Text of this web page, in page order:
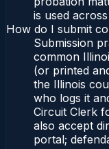
is used
How do I submit
Submission
common
(or printed
the Illinois
who logs it
Circuit Clerk
also accept
portal;